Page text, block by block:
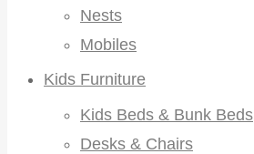
Nests
Mobiles
Kids Furniture
Kids Beds & Bunk Beds
Desks & Chairs